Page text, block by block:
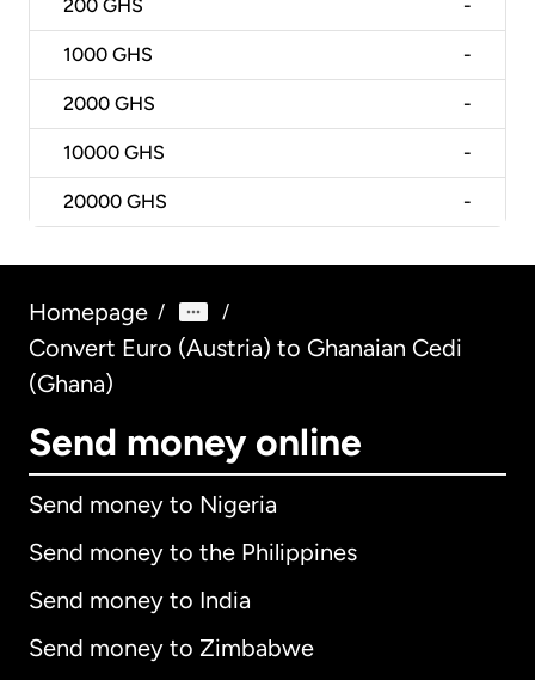
200 GHS -
1000 GHS -
2000 GHS -
10000 GHS -
20000 GHS -
Homepage / /
Convert Euro (Austria) to Ghanaian Cedi
(Ghana)
Send money online
Send money to Nigeria
Send money to the Philippines
Send money to India
Send money to Zimbabwe